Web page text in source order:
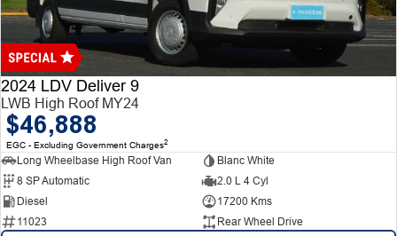
Finance
Finance
Finance Calculator
Company
Contact Us
About Us
Careers
2024 LDV Deliver 9
LWB High Roof MY24
$46,888
EGC - Excluding Government Charges2
Long Wheelbase High Roof Van
Blanc White
8 SP Automatic
2.0 L 4 Cyl
Diesel
17200 Kms
11023
Rear Wheel Drive